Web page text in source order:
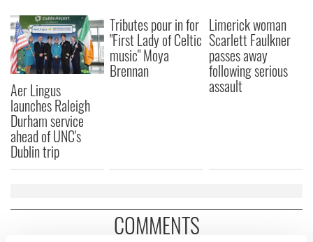
Aer Lingus
launches Raleigh
Durham service
ahead of UNC's
Dublin trip
Tributes pour in for
"First Lady of Celtic
music" Moya
Brennan
Limerick woman
Scarlett Faulkner
passes away
following serious
assault
COMMENTS